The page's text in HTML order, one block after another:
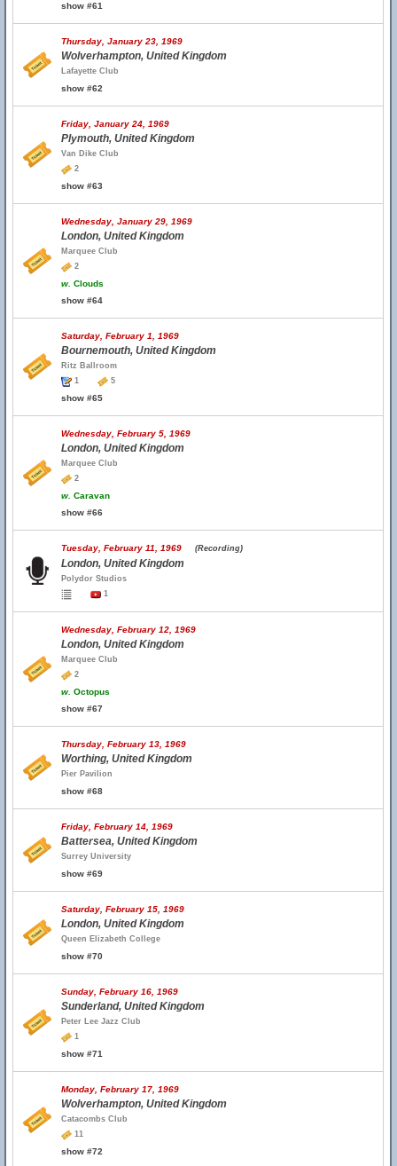
show #61
Thursday, January 23, 1969
Wolverhampton, United Kingdom
Lafayette Club
show #62
Friday, January 24, 1969
Plymouth, United Kingdom
Van Dike Club
2
show #63
Wednesday, January 29, 1969
London, United Kingdom
Marquee Club
2
w. Clouds
show #64
Saturday, February 1, 1969
Bournemouth, United Kingdom
Ritz Ballroom
1
5
show #65
Wednesday, February 5, 1969
London, United Kingdom
Marquee Club
2
w. Caravan
show #66
Tuesday, February 11, 1969 (Recording)
London, United Kingdom
Polydor Studios
1
Wednesday, February 12, 1969
London, United Kingdom
Marquee Club
2
w. Octopus
show #67
Thursday, February 13, 1969
Worthing, United Kingdom
Pier Pavilion
show #68
Friday, February 14, 1969
Battersea, United Kingdom
Surrey University
show #69
Saturday, February 15, 1969
London, United Kingdom
Queen Elizabeth College
show #70
Sunday, February 16, 1969
Sunderland, United Kingdom
Peter Lee Jazz Club
1
show #71
Monday, February 17, 1969
Wolverhampton, United Kingdom
Catacombs Club
11
show #72